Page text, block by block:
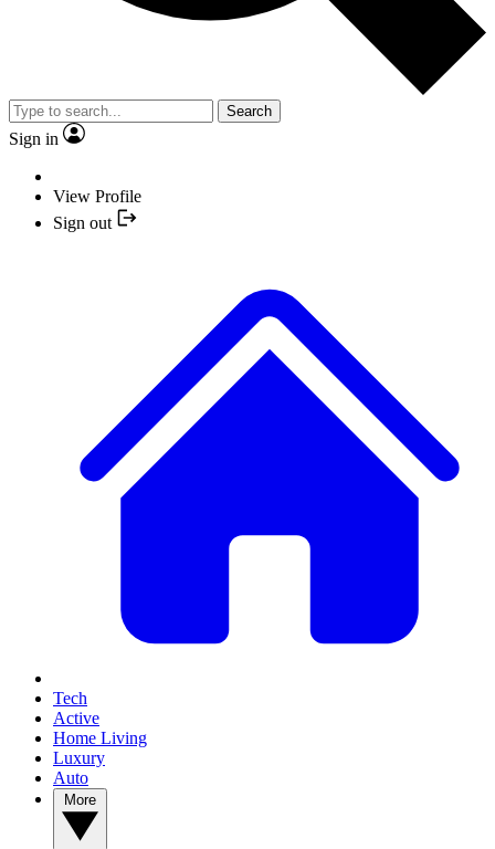
Search
Sign in
View Profile
Sign out
Tech
Active
Home Living
Luxury
Auto